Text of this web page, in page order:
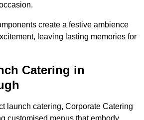
create a festive ambience
leaving lasting memories for
Catering in
launch catering, Corporate Catering